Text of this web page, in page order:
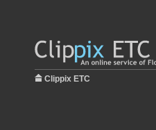
Clippix ETC